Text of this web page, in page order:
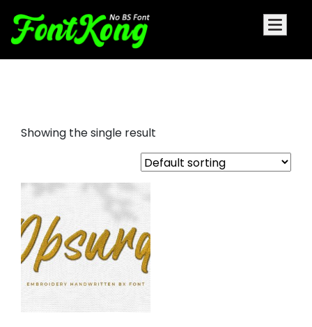
Showing the single result